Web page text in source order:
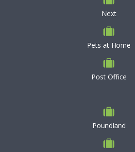
Next
Pets at Home
Post Office
Poundland